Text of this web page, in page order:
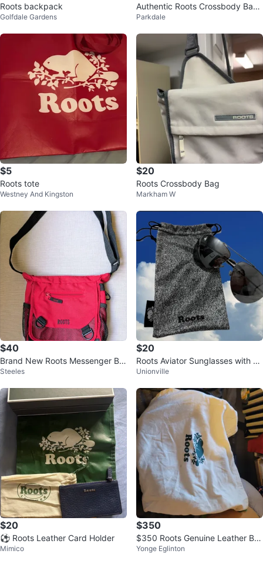
Roots backpack
Golfdale Gardens
Authentic Roots Crossbody Bag
or Camera Bag - Unisex
Parkdale
$5
Roots tote
Westney And Kingston
$20
Roots Crossbody Bag
Markham W
$40
Brand New Roots Messenger Ba
g
Steeles
$20
Roots Aviator Sunglasses with C
ase
Unionville
$20
⚽ Roots Leather Card Holder
Mimico
$350
$350 Roots Genuine Leather Ba
ckpack
Yonge Eglinton